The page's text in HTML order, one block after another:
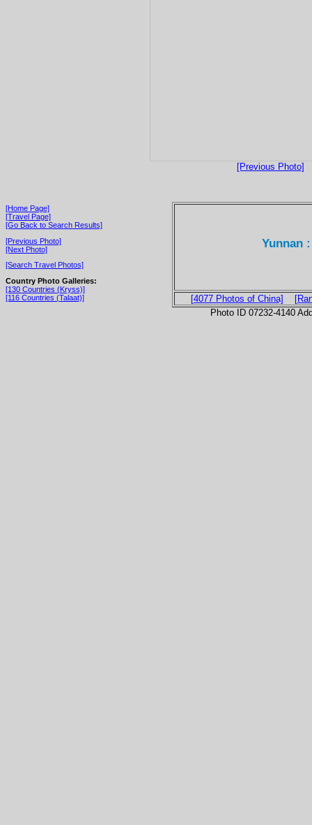
[Previous Photo]
[Home Page]
[Travel Page]
[Go Back to Search Results]
[Previous Photo]
[Next Photo]
[Search Travel Photos]
Country Photo Galleries:
[130 Countries (Kryss)]
[116 Countries (Talaat)]
Yunnan
[4077 Photos of China]
Photo ID 07232-4140